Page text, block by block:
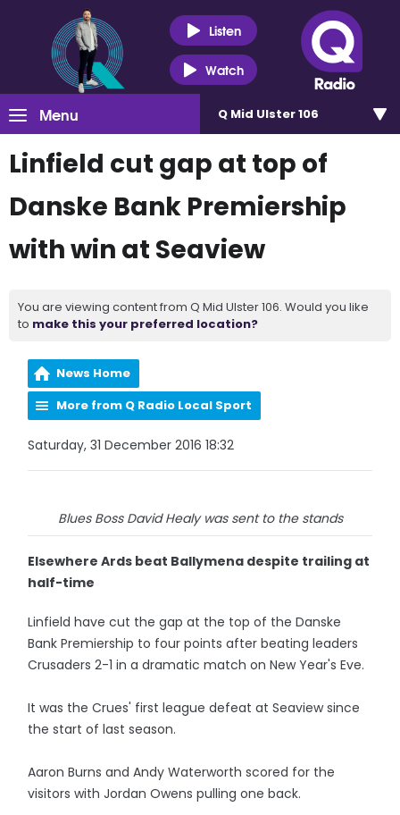
Listen
Watch
Menu Q Mid Ulster 106
Linfield cut gap at top of
Danske Bank Premiership
with win at Seaview
You are viewing content from Q Mid Ulster 106. Would you like
to make this your preferred location?
News Home
More from Q Radio Local Sport
Saturday, 31 December 2016 18:32
Blues Boss David Healy was sent to the stands
Elsewhere Ards beat Ballymena despite trailing at
half-time
Linfield have cut the gap at the top of the Danske
Bank Premiership to four points after beating leaders
Crusaders 2-1 in a dramatic match on New Year's Eve.
It was the Crues' first league defeat at Seaview since
the start of last season.
Aaron Burns and Andy Waterworth scored for the
visitors with Jordan Owens pulling one back.